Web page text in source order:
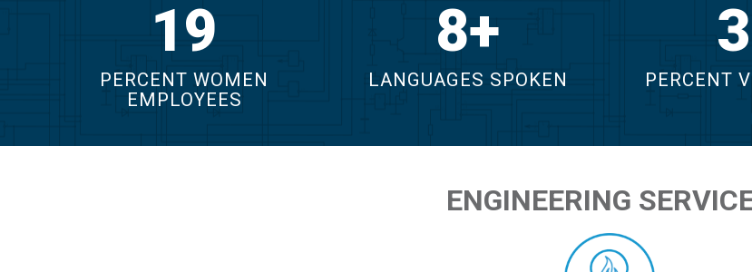
28
PERCENT WOMEN
EMPLOYEES
12
LANGUAGES SPOKEN PERCENT
ENGINEERING